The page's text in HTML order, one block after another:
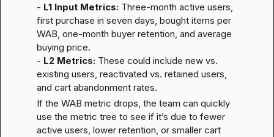
- L1 Input Metrics: Three-month active users,
first purchase in seven days, bought items per
WAB, one-month buyer retention, and average
buying price.
- L2 Metrics: These could include new vs.
existing users, reactivated vs. retained users,
and cart abandonment rates.
If the WAB metric drops, the team can quickly
use the metric tree to see if it’s due to fewer
active users, lower retention, or smaller cart